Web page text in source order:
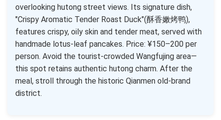
overlooking hutong street views. Its signature dish,
"Crispy Aromatic Tender Roast Duck"(酥香嫩烤鸭),
features crispy, oily skin and tender meat, served with
handmade lotus-leaf pancakes. Price: ¥150–200 per
person. Avoid the tourist-crowded Wangfujing area—
this spot retains authentic hutong charm. After the
meal, stroll through the historic Qianmen old-brand
district.